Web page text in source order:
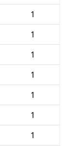
1
1
1
1
1
1
1